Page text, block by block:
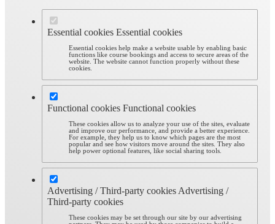
Essential cookies Essential cookies
Essential cookies help make a website usable by enabling basic
functions like course bookings and access to secure areas of the
website. The website cannot function properly without these
cookies.
Functional cookies Functional cookies
These cookies allow us to analyze your use of the sites, evaluate
and improve our performance, and provide a better experience.
For example, they help us to know which pages are the most
popular and see how visitors move around the sites. They also
help power optional features, like social sharing tools.
Advertising / Third-party cookies Advertising /
Third-party cookies
These cookies may be set through our site by our advertising